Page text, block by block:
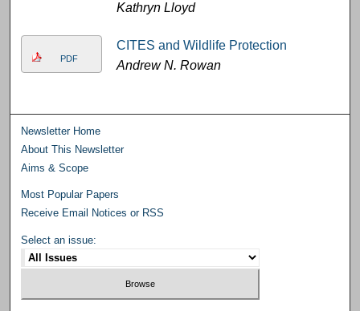
Kathryn Lloyd
PDF
CITES and Wildlife Protection
Andrew N. Rowan
Newsletter Home
About This Newsletter
Aims & Scope
Most Popular Papers
Receive Email Notices or RSS
Select an issue: